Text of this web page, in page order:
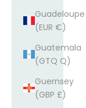
Guadeloupe
(EUR €)
Guatemala
(GTQ Q)
Guernsey
(GBP £)